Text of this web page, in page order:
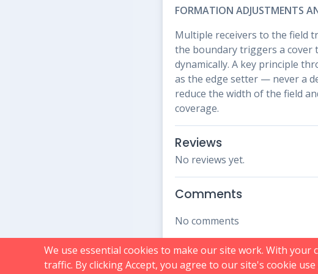
FORMATION ADJUSTMENTS
Multiple receivers to the field
the boundary triggers a cover
dynamically. A key principle
as the edge setter — never a
reduce the width of the field
coverage.
Reviews
No reviews yet.
Comments
No comments
We use essential cookies to make our site work. With
traffic. By clicking Accept, you agree to our site's cookie